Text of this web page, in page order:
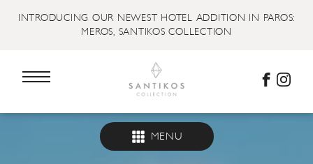
INTRODUCING OUR NEWEST HOTEL ADDITION IN PAROS:
MEROS, SANTIKOS COLLECTION
MENU